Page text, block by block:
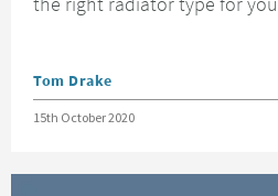
Posted by
Tom Drake
Posted on
15th October 2020